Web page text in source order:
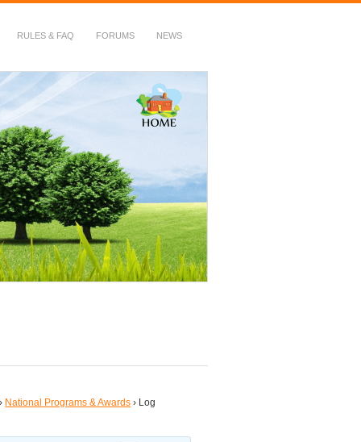
RULES & FAQ FORUMS NEWS
› National Programs & Awards › Log